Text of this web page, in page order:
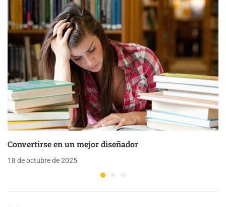
Convertirse en un mejor diseñador
18 de octubre de 2025